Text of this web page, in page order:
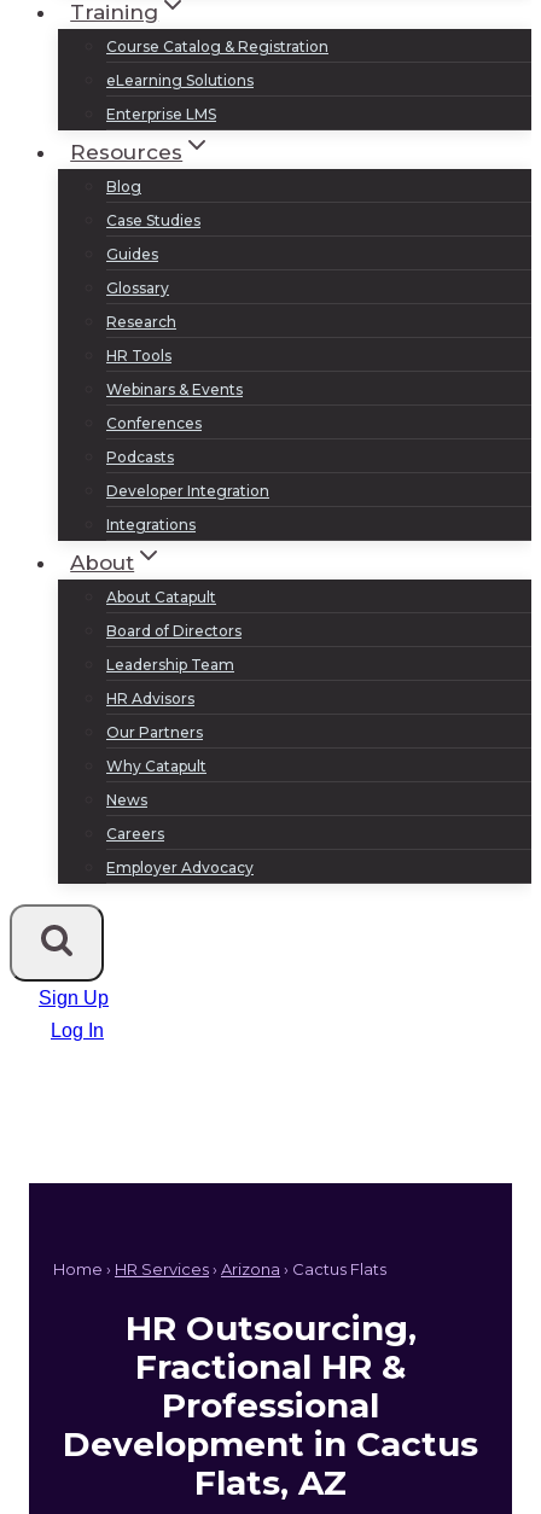
Training
Course Catalog & Registration
eLearning Solutions
Enterprise LMS
Resources
Blog
Case Studies
Guides
Glossary
Research
HR Tools
Webinars & Events
Conferences
Podcasts
Developer Integration
Integrations
About
About Catapult
Board of Directors
Leadership Team
HR Advisors
Our Partners
Why Catapult
News
Careers
Employer Advocacy
Sign Up
Log In
Home › HR Services› Arizona › Cactus Flats
HR Outsourcing,
Fractional HR &
Professional
Development in Cactus
Flats, AZ